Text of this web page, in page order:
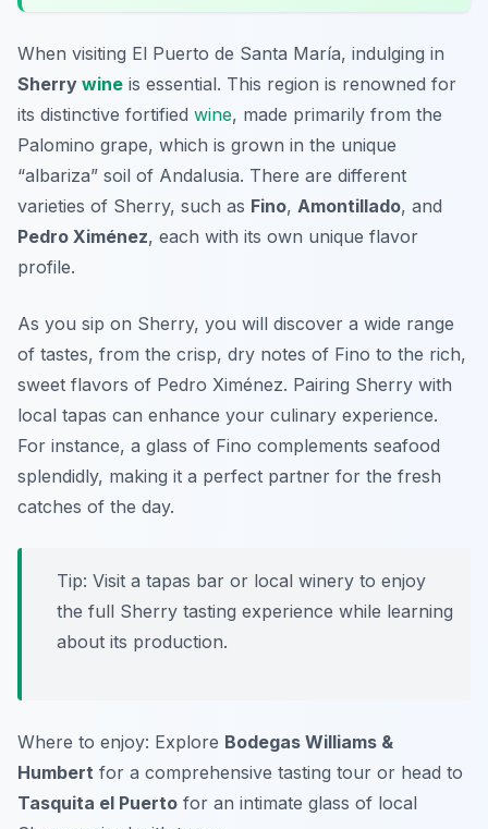
When visiting El Puerto de Santa María, indulging in
Sherry wine is essential. This region is renowned for
its distinctive fortified wine, made primarily from the
Palomino grape, which is grown in the unique
“albariza” soil of Andalusia. There are different
varieties of Sherry, such as Fino, Amontillado, and
Pedro Ximénez, each with its own unique flavor
profile.
As you sip on Sherry, you will discover a wide range
of tastes, from the crisp, dry notes of Fino to the rich,
sweet flavors of Pedro Ximénez. Pairing Sherry with
local tapas can enhance your culinary experience.
For instance, a glass of Fino complements seafood
splendidly, making it a perfect partner for the fresh
catches of the day.
Tip: Visit a tapas bar or local winery to enjoy
the full Sherry tasting experience while learning
about its production.
Where to enjoy: Explore Bodegas Williams &
Humbert for a comprehensive tasting tour or head to
Tasquita el Puerto for an intimate glass of local